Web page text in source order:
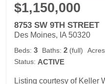
$1,150,000
8753 SW 9TH STREET
Des Moines, IA 50320
Beds: 3 Baths: 2 (full)
Status: ACTIVE
Listing courtesy of Keller